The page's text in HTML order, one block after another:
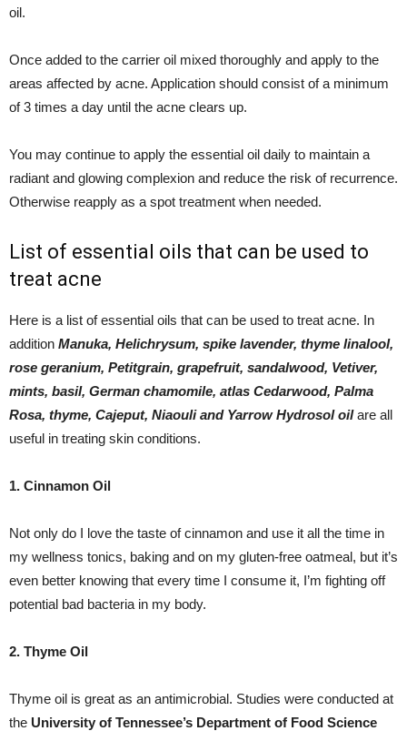
oil.
Once added to the carrier oil mixed thoroughly and apply to the
areas affected by acne. Application should consist of a minimum
of 3 times a day until the acne clears up.
You may continue to apply the essential oil daily to maintain a
radiant and glowing complexion and reduce the risk of recurrence.
Otherwise reapply as a spot treatment when needed.
List of essential oils that can be used to
treat acne
Here is a list of essential oils that can be used to treat acne. In
addition Manuka, Helichrysum, spike lavender, thyme linalool,
rose geranium, Petitgrain, grapefruit, sandalwood, Vetiver,
mints, basil, German chamomile, atlas Cedarwood, Palma
Rosa, thyme, Cajeput, Niaouli and Yarrow Hydrosol oilare all
useful in treating skin conditions.
1. Cinnamon Oil
Not only do I love the taste of cinnamon and use it all the time in
my wellness tonics, baking and on my gluten-free oatmeal, but it’s
even better knowing that every time I consume it, I’m fighting off
potential bad bacteria in my body.
2. Thyme Oil
Thyme oil is great as an antimicrobial. Studies were conducted at
the University of Tennessee’s Department of Food Science